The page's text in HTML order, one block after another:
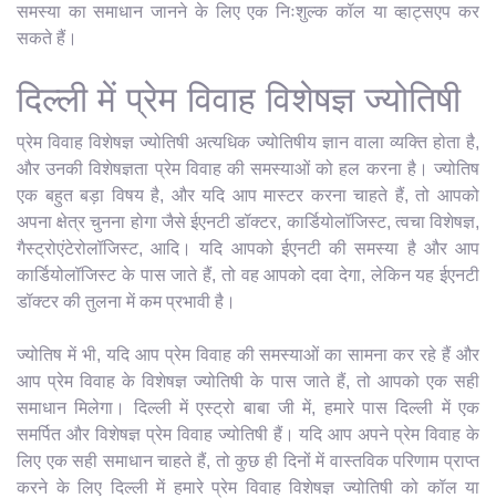
समस्या का समाधान जानने के लिए एक निःशुल्क कॉल या व्हाट्सएप कर
सकते हैं।
दिल्ली में प्रेम विवाह विशेषज्ञ ज्योतिषी
प्रेम विवाह विशेषज्ञ ज्योतिषी अत्यधिक ज्योतिषीय ज्ञान वाला व्यक्ति होता है,
और उनकी विशेषज्ञता प्रेम विवाह की समस्याओं को हल करना है। ज्योतिष
एक बहुत बड़ा विषय है, और यदि आप मास्टर करना चाहते हैं, तो आपको
अपना क्षेत्र चुनना होगा जैसे ईएनटी डॉक्टर, कार्डियोलॉजिस्ट, त्वचा विशेषज्ञ,
गैस्ट्रोएंटेरोलॉजिस्ट, आदि। यदि आपको ईएनटी की समस्या है और आप
कार्डियोलॉजिस्ट के पास जाते हैं, तो वह आपको दवा देगा, लेकिन यह ईएनटी
डॉक्टर की तुलना में कम प्रभावी है।
ज्योतिष में भी, यदि आप प्रेम विवाह की समस्याओं का सामना कर रहे हैं और
आप प्रेम विवाह के विशेषज्ञ ज्योतिषी के पास जाते हैं, तो आपको एक सही
समाधान मिलेगा। दिल्ली में एस्ट्रो बाबा जी में, हमारे पास दिल्ली में एक
समर्पित और विशेषज्ञ प्रेम विवाह ज्योतिषी हैं। यदि आप अपने प्रेम विवाह के
लिए एक सही समाधान चाहते हैं, तो कुछ ही दिनों में वास्तविक परिणाम प्राप्त
करने के लिए दिल्ली में हमारे प्रेम विवाह विशेषज्ञ ज्योतिषी को कॉल या